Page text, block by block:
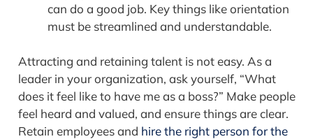
can do a good job. Key things like orientation
must be streamlined and understandable.
Attracting and retaining talent is not easy. As a
leader in your organization, ask yourself, “What
does it feel like to have me as a boss?” Make people
feel heard and valued, and ensure things are clear.
Retain employees and hire the right person for the